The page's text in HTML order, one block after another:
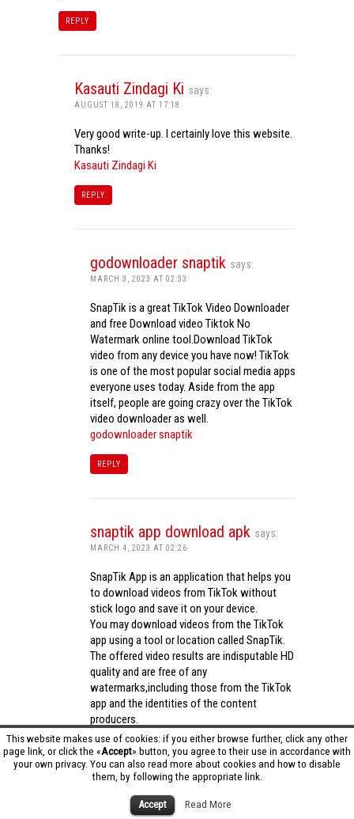
This website makes use of cookies: if you either browse further, click any other
page link, or click the «Accept» button, you agree to their use in accordance with
your own privacy. You can also read more about cookies and how to disable
them, by following the appropriate link.
Accept Read More
REPLY
Kasauti Zindagi Ki says:
AUGUST 18, 2019 AT 17:18
Very good write-up. I certainly love this website.
Thanks!
Kasauti Zindagi Ki
REPLY
godownloader snaptik says:
MARCH 3, 2023 AT 02:33
SnapTik is a great TikTok Video Downloader
and free Download video Tiktok No
Watermark online tool.Download TikTok
video from any device you have now! TikTok
is one of the most popular social media apps
everyone uses today. Aside from the app
itself, people are going crazy over the TikTok
video downloader as well.
godownloader snaptik
REPLY
snaptik app download apk says:
MARCH 4, 2023 AT 02:26
SnapTik App is an application that helps you
to download videos from TikTok without
stick logo and save it on your device.
You may download videos from the TikTok
app using a tool or location called SnapTik.
The offered video results are indisputable HD
quality and are free of any
watermarks,including those from the TikTok
app and the identities of the content
producers.
Utilizing the cutting-edge computing
capabilities of your phone to process
videos,SnapTik app operates swiftly and
effectively.snaptik app download apk